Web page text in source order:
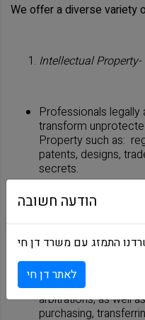
We offer a diverse variety
Intellectual
Professionals
transform
Property such as:
patents, designs,
secrets.
Intellectual Property
Professionals offer
portfolio strategy and
arbitrations, as well
purchasing,
הודעה חשובה
התמזג עם משרד דן חי
לאתר דן חי